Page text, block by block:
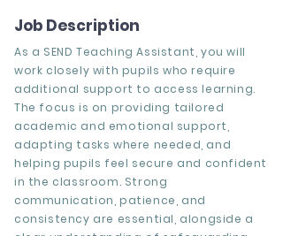
Job Description
As a SEND Teaching Assistant, you will
work closely with pupils who require
additional support to access learning.
The focus is on providing tailored
academic and emotional support,
adapting tasks where needed, and
helping pupils feel secure and confident
in the classroom. Strong
communication, patience, and
consistency are essential, alongside a